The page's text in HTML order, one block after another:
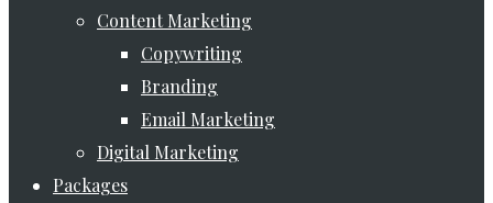
Content Marketing
Copywriting
Branding
Email Marketing
Digital Marketing
Packages